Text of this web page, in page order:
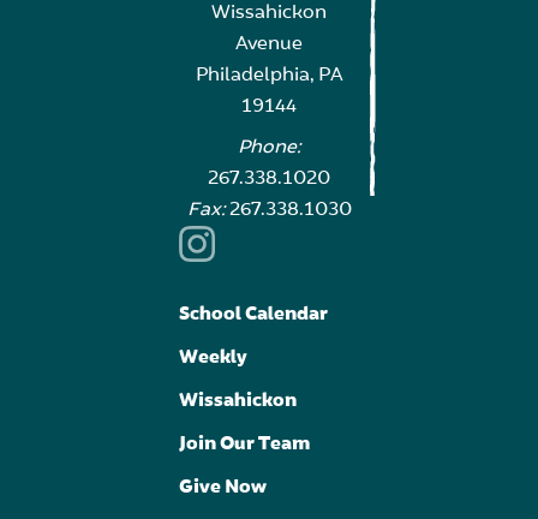
Wissahickon
Avenue
Philadelphia, PA
19144
Phone:
267.338.1020
Fax:267.338.1030
School Calendar
Weekly
Wissahickon
Join Our Team
Give Now